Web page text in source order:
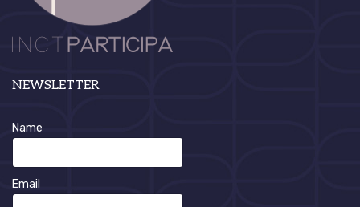
NEWSLETTER
Name
Email